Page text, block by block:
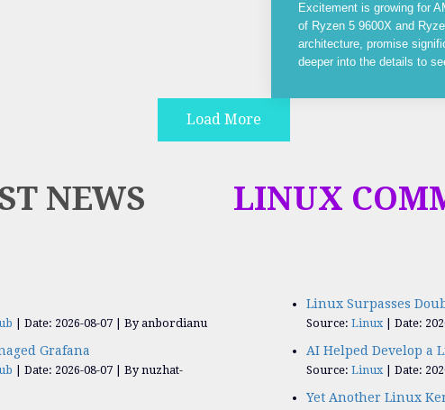
Excitement is growing for
of Ryzen 5 9600X and
architecture, promise
deeper into the details to
Load More
NEWS LINUX
Date: 2026-08-07 By anbordianu
Grafana
Date: 2026-08-07
By nuzhat-
Linux Surpasses
Source: Linux Date:
AI Helped Develop a
Source: Linux Date:
Yet Another Linux